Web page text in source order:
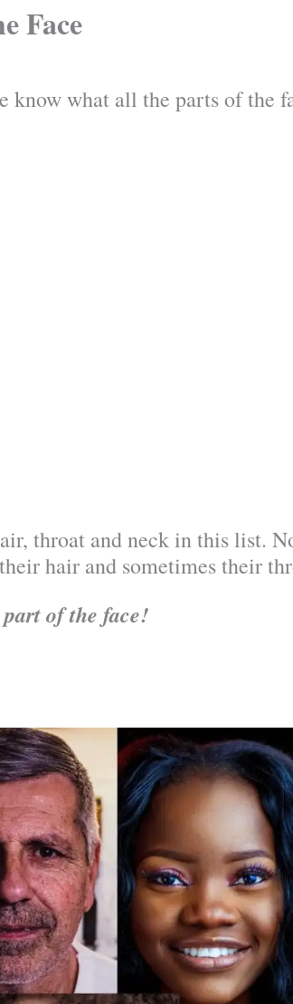
Face
know what all the parts of the
throat and neck in this list.
hair and sometimes their
of the face!